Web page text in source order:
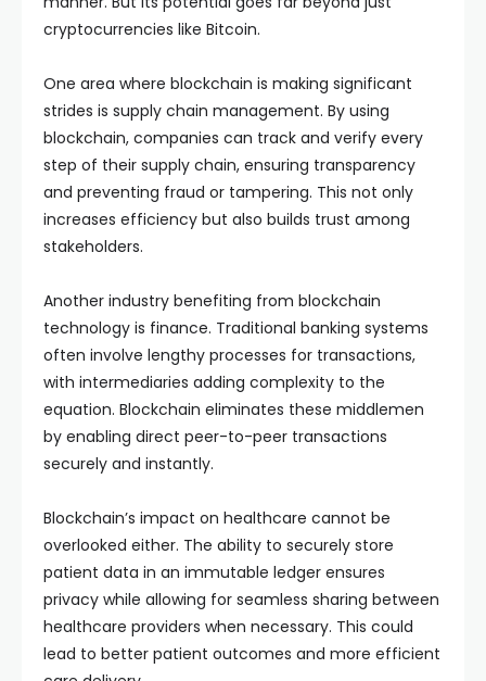
cryptocurrencies like Bitcoin.
One area where blockchain is making significant
strides is supply chain management. By using
blockchain, companies can track and verify every
step of their supply chain, ensuring transparency
and preventing fraud or tampering. This not only
increases efficiency but also builds trust among
stakeholders.
Another industry benefiting from blockchain
technology is finance. Traditional banking systems
often involve lengthy processes for transactions,
with intermediaries adding complexity to the
equation. Blockchain eliminates these middlemen
by enabling direct peer-to-peer transactions
securely and instantly.
Blockchain’s impact on healthcare cannot be
overlooked either. The ability to securely store
patient data in an immutable ledger ensures
privacy while allowing for seamless sharing between
healthcare providers when necessary. This could
lead to better patient outcomes and more efficient